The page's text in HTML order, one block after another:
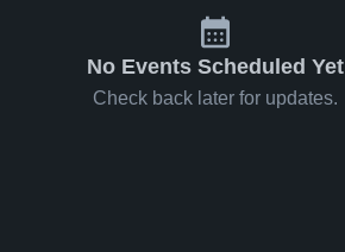
No Events Scheduled Yet
Check back later for updates.